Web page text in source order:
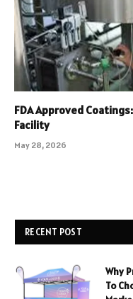
FDA Approved
Facility
May 28, 2026
RECENT POST
Why
To